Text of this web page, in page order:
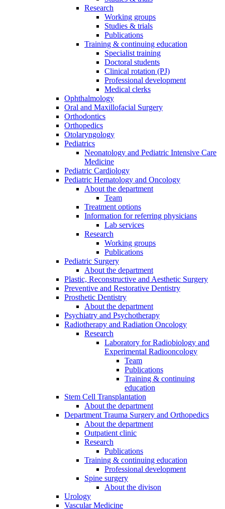
Research
Working groups
Studies & trials
Publications
Training & continuing education
Specialist training
Doctoral students
Clinical rotation (PJ)
Professional development
Medical clerks
Ophthalmology
Oral and Maxillofacial Surgery
Orthodontics
Orthopedics
Otolaryngology
Pediatrics
Neonatology and Pediatric Intensive Care
Medicine
Pediatric Cardiology
Pediatric Hematology and Oncology
About the department
Team
Treatment options
Information for referring physicians
Lab services
Research
Working groups
Publications
Pediatric Surgery
About the department
Plastic, Reconstructive and Aesthetic Surgery
Preventive and Restorative Dentistry
Prosthetic Dentistry
About the department
Psychiatry and Psychotherapy
Radiotherapy and Radiation Oncology
Research
Laboratory for Radiobiology and
Experimental Radiooncology
Team
Publications
Training & continuing
education
Stem Cell Transplantation
About the department
Department Trauma Surgery and Orthopedics
About the department
Outpatient clinic
Research
Publications
Training & continuing education
Professional development
Spine surgery
About the divison
Urology
Vascular Medicine